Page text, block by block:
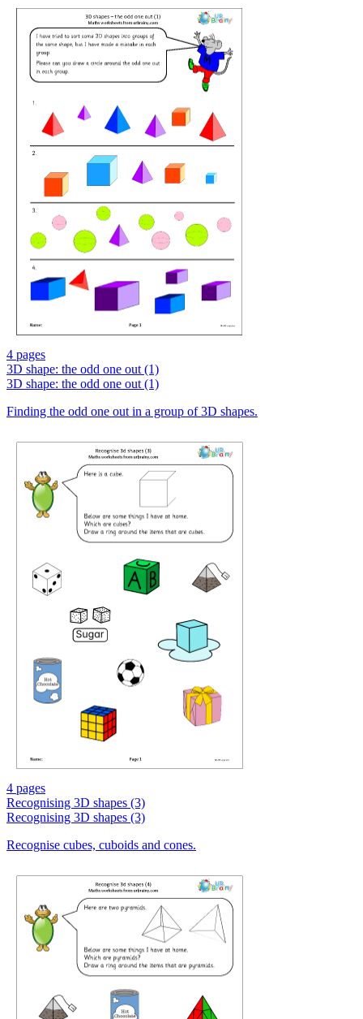
4 pages
3D shape: the odd one out (1)
3D shape: the odd one out (1)
Finding the odd one out in a group of 3D shapes.
4 pages
Recognising 3D shapes (3)
Recognising 3D shapes (3)
Recognise cubes, cuboids and cones.